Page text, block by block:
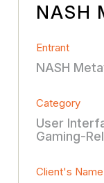
NASH
Entrant
NASH
Category
User
Gaming-
Client's Name